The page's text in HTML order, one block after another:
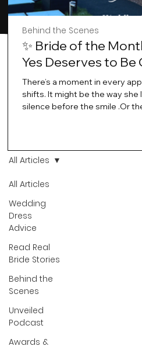
All Articles
Wedding
Dress
Advice
Read Real
Bride Stories
Behind the
Scenes
Unveiled
Podcast
Awards &
All Articles
✨ Bride of the
Yes Deserves to
There’s a moment in every
shifts. It might be the way she
silence before the smile .Or
stays with you forever. And
Behind the Scenes